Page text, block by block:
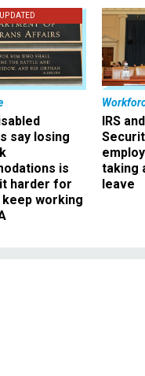
UPDATED
say losing
is
harder for
working
IRS
taking
leave